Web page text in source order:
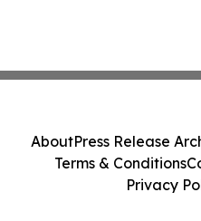
AboutPress Release
Terms & Conditions
Privacy